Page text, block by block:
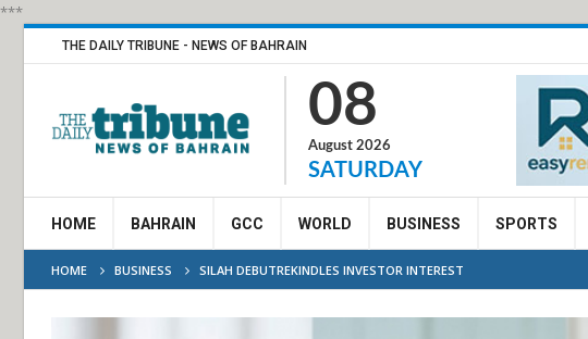
***
THE DAILY TRIBUNE - NEWS OF BAHRAIN
08
August 2026
SATURDAY
HOME BAHRAIN GCC WORLD BUSINESS SPORTS
HOME BUSINESS SILAH DEBUTREKINDLES INVESTOR INTEREST